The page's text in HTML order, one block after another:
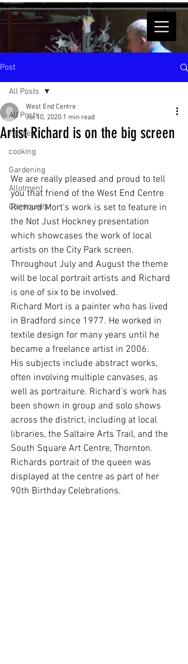
Post
All Posts
recipes
cooking
Gardening
Allotment
Community
All Posts
Artist Richard is on the big screen
West End Centre
Jul 10, 2020 1 min read
We are really pleased and proud to tell
you that friend of the West End Centre
Richard Mort's work is set to feature in
the Not Just Hockney presentation
which showcases the work of local
artists on the City Park screen.
Throughout July and August the theme
will be local portrait artists and Richard
is one of six to be involved.
Richard Mort is a painter who has lived
in Bradford since 1977. He worked in
textile design for many years until he
became a freelance artist in 2006.
His subjects include abstract works,
often involving multiple canvases, as
well as portraiture. Richard’s work has
been shown in group and solo shows
across the district, including at local
libraries, the Saltaire Arts Trail, and the
South Square Art Centre, Thornton.
Richards portrait of the queen was
displayed at the centre as part of her
90th Birthday Celebrations.